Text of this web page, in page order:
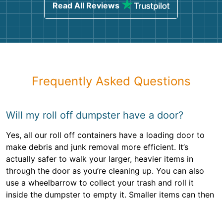
Read All Reviews
Frequently Asked Questions
Will my roll off dumpster have a door?
Yes, all our roll off containers have a loading door to
make debris and junk removal more efficient. It’s
actually safer to walk your larger, heavier items in
through the door as you’re cleaning up. You can also
use a wheelbarrow to collect your trash and roll it
inside the dumpster to empty it. Smaller items can then